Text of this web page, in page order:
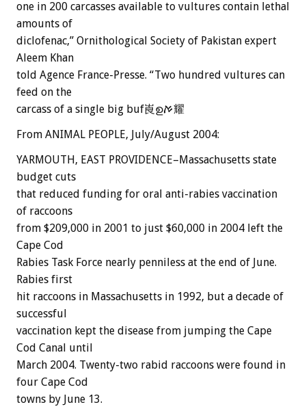
one in 200 carcasses available to vultures contain lethal
amounts of
diclofenac,” Ornithological Society of Pakistan expert
Aleem Khan
told Agence France-Presse. “Two hundred vultures can
feed on the
carcass of a single big buf崀ഉࠀ耀
From ANIMAL PEOPLE, July/August 2004:
YARMOUTH, EAST PROVIDENCE–Massachusetts state
budget cuts
that reduced funding for oral anti-rabies vaccination
of raccoons
from $209,000 in 2001 to just $60,000 in 2004 left the
Cape Cod
Rabies Task Force nearly penniless at the end of June.
Rabies first
hit raccoons in Massachusetts in 1992, but a decade of
successful
vaccination kept the disease from jumping the Cape
Cod Canal until
March 2004. Twenty-two rabid raccoons were found in
four Cape Cod
towns by June 13.